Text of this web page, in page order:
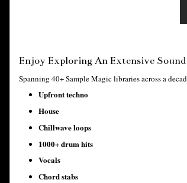
Enjoy Exploring An Extensive
Spanning 40+ Sample Magic libraries across a
Upfront techno
House
Chillwave loops
1000+ drum hits
Vocals
Chord stabs